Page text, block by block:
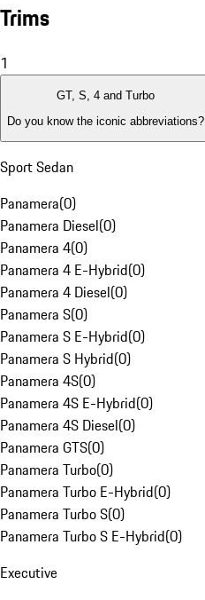
Trims
1
GT, S, 4 and Turbo
Do you know the iconic abbreviations?
Sport Sedan
Panamera(0)
Panamera Diesel(0)
Panamera 4(0)
Panamera 4 E-Hybrid(0)
Panamera 4 Diesel(0)
Panamera S(0)
Panamera S E-Hybrid(0)
Panamera S Hybrid(0)
Panamera 4S(0)
Panamera 4S E-Hybrid(0)
Panamera 4S Diesel(0)
Panamera GTS(0)
Panamera Turbo(0)
Panamera Turbo E-Hybrid(0)
Panamera Turbo S(0)
Panamera Turbo S E-Hybrid(0)
Executive